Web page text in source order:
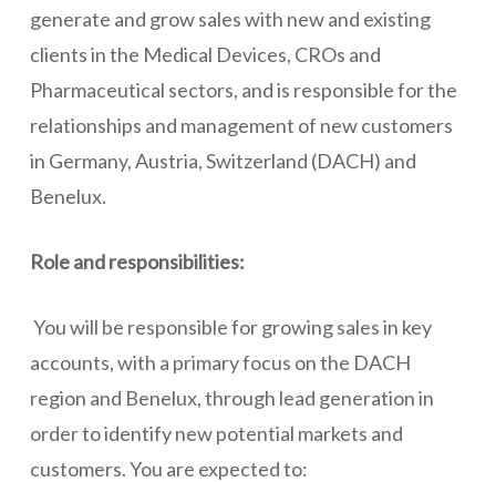
generate and grow sales with new and existing
clients in the Medical Devices, CROs and
Pharmaceutical sectors, and is responsible for the
relationships and management of new customers
in Germany, Austria, Switzerland (DACH) and
Benelux.
Role and responsibilities:
You will be responsible for growing sales in key
accounts, with a primary focus on the DACH
region and Benelux, through lead generation in
order to identify new potential markets and
customers. You are expected to: